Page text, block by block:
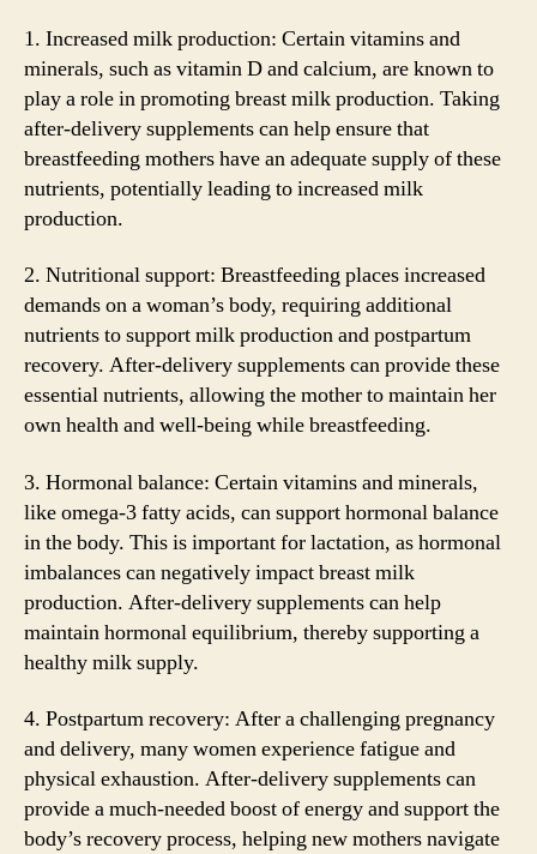
1. Increased milk production: Certain vitamins and
minerals, such as vitamin D and calcium, are known to
play a role in promoting breast milk production. Taking
after-delivery supplements can help ensure that
breastfeeding mothers have an adequate supply of these
nutrients, potentially leading to increased milk
production.
2. Nutritional support: Breastfeeding places increased
demands on a woman’s body, requiring additional
nutrients to support milk production and postpartum
recovery. After-delivery supplements can provide these
essential nutrients, allowing the mother to maintain her
own health and well-being while breastfeeding.
3. Hormonal balance: Certain vitamins and minerals,
like omega-3 fatty acids, can support hormonal balance
in the body. This is important for lactation, as hormonal
imbalances can negatively impact breast milk
production. After-delivery supplements can help
maintain hormonal equilibrium, thereby supporting a
healthy milk supply.
4. Postpartum recovery: After a challenging pregnancy
and delivery, many women experience fatigue and
physical exhaustion. After-delivery supplements can
provide a much-needed boost of energy and support the
body’s recovery process, helping new mothers navigate